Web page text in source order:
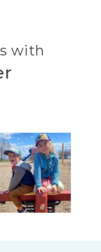
with